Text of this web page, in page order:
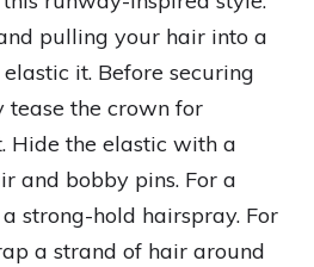
pulling your hair into a
it. Before securing
tease the crown for
Hide the elastic with a
and bobby pins. For a
strong-hold hairspray. For
a strand of hair around